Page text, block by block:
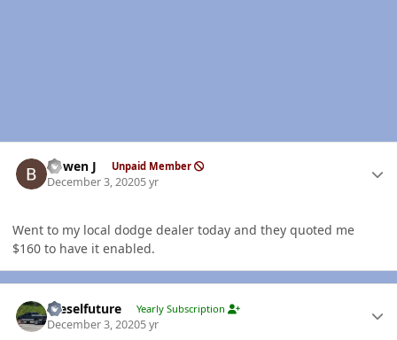
Bowen J Unpaid Member
December 3, 20205 yr
Went to my local dodge dealer today and they quoted me
$160 to have it enabled.
Dieselfuture Yearly Subscription
December 3, 20205 yr